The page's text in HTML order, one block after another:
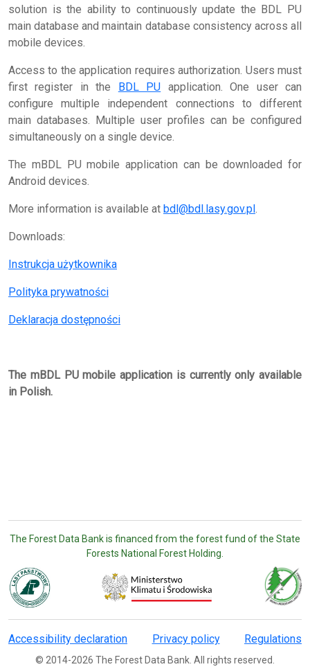
solution is the ability to continuously update the BDL PU
main database and maintain database consistency across all
mobile devices.
Access to the application requires authorization. Users must
first register in the BDL PU application. One user can
configure multiple independent connections to different
main databases. Multiple user profiles can be configured
simultaneously on a single device.
The mBDL PU mobile application can be downloaded for
Android devices.
More information is available at bdl@bdl.lasy.gov.pl.
Downloads:
Instrukcja użytkownika
Polityka prywatności
Deklaracja dostępności
The mBDL PU mobile application is currently only available
in Polish.
The Forest Data Bank is financed from the forest fund of the State
Forests National Forest Holding.
Accessibility declaration Privacy policy Regulations
© 2014-2026 The Forest Data Bank. All rights reserved.